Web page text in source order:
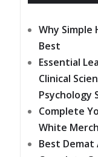
Why
Best
Essential
Clinical
Psychology
Complete
White
Best Demat